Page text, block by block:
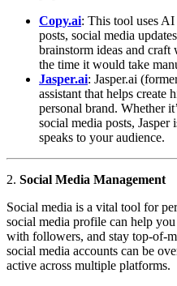
Copy.ai: This tool uses
posts, social media
brainstorm ideas and
the time it would take
Jasper.ai: Jasper.ai
assistant that helps
personal brand. Whether
social media posts, Jasper
speaks to your audience.
2. Social Media Management
Social media is a vital tool for
social media profile can help
with followers, and stay top-of-
social media accounts can be
active across multiple platforms.